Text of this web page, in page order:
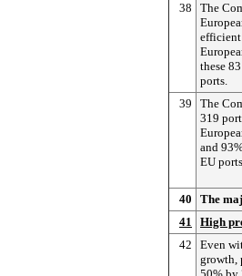
38
The
these
ports.
39
The
319
and
EU
40
The
41
High
42
Even
growth,